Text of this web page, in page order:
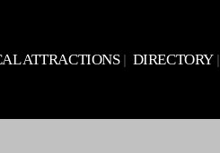
ATTRACTIONS DIRECTORY